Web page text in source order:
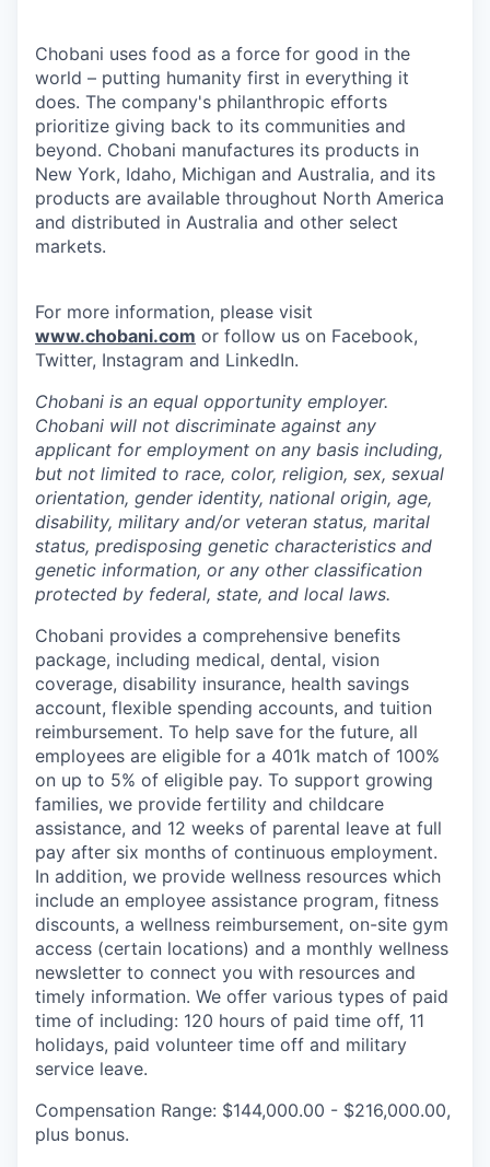
Chobani uses food as a force for good in the
world – putting humanity first in everything it
does. The company's philanthropic efforts
prioritize giving back to its communities and
beyond. Chobani manufactures its products in
New York, Idaho, Michigan and Australia, and its
products are available throughout North America
and distributed in Australia and other select
markets.
For more information, please visit
www.chobani.com or follow us on Facebook,
Twitter, Instagram and LinkedIn.
Chobani is an equal opportunity employer.
Chobani will not discriminate against any
applicant for employment on any basis including,
but not limited to race, color, religion, sex, sexual
orientation, gender identity, national origin, age,
disability, military and/or veteran status, marital
status, predisposing genetic characteristics and
genetic information, or any other classification
protected by federal, state, and local laws.
Chobani provides a comprehensive benefits
package, including medical, dental, vision
coverage, disability insurance, health savings
account, flexible spending accounts, and tuition
reimbursement. To help save for the future, all
employees are eligible for a 401k match of 100%
on up to 5% of eligible pay. To support growing
families, we provide fertility and childcare
assistance, and 12 weeks of parental leave at full
pay after six months of continuous employment.
In addition, we provide wellness resources which
include an employee assistance program, fitness
discounts, a wellness reimbursement, on-site gym
access (certain locations) and a monthly wellness
newsletter to connect you with resources and
timely information. We offer various types of paid
time of including: 120 hours of paid time off, 11
holidays, paid volunteer time off and military
service leave.
Compensation Range: $144,000.00 - $216,000.00,
plus bonus.